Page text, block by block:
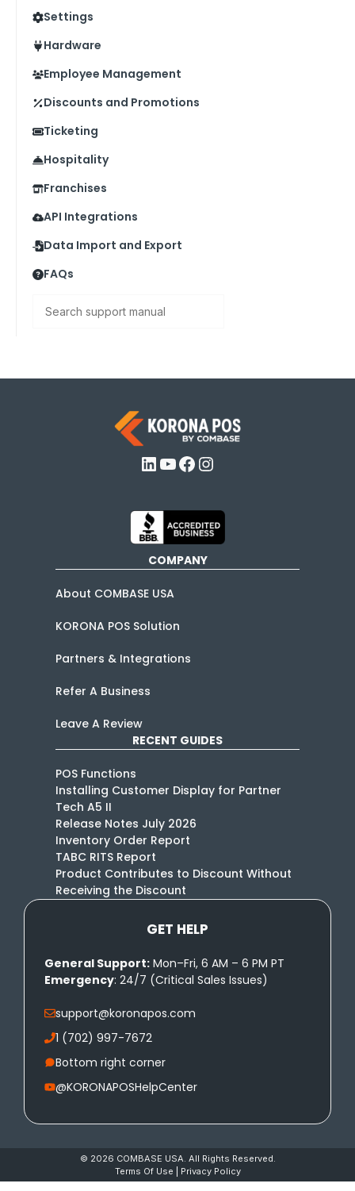
Settings
Hardware
Employee Management
Discounts and Promotions
Ticketing
Hospitality
Franchises
API Integrations
Data Import and Export
FAQs
LinkedIn
YouTube
Facebook
Instagram
COMPANY
About COMBASE USA
KORONA POS Solution
Partners & Integrations
Refer A Business
Leave A Review
RECENT GUIDES
POS Functions
Installing Customer Display for Partner
Tech A5 II
Release Notes July 2026
Inventory Order Report
TABC RITS Report
Product Contributes to Discount Without
Receiving the Discount
GET HELP
General Support: Mon–Fri, 6 AM – 6 PM PT
Emergency: 24/7 (Critical Sales Issues)
support@koronapos.com
1 (702) 997-7672
Bottom right corner
@KORONAPOSHelpCenter
© 2026 COMBASE USA. All Rights Reserved.
Terms Of Use
Privacy Policy